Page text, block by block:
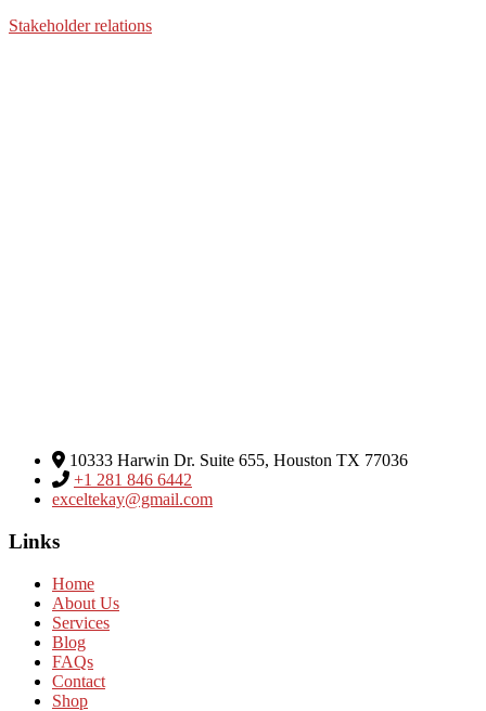
Stakeholder relations
10333 Harwin Dr. Suite 655, Houston TX 77036
+1 281 846 6442
exceltekay@gmail.com
Links
Home
About Us
Services
Blog
FAQs
Contact
Shop